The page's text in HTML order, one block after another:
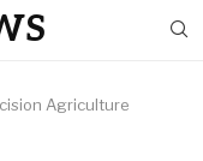
Agriculture